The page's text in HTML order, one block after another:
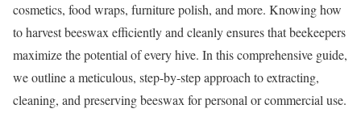
cosmetics, food wraps, furniture polish, and more. Knowing how
to harvest beeswax efficiently and cleanly ensures that beekeepers
maximize the potential of every hive. In this comprehensive guide,
we outline a meticulous, step-by-step approach to extracting,
cleaning, and preserving beeswax for personal or commercial use.